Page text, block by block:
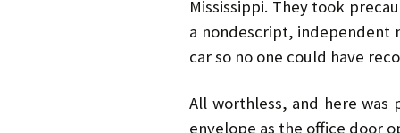
Mississippi. They took
a nondescript, independent
car so no one could have
All worthless, and here
envelope as the office door